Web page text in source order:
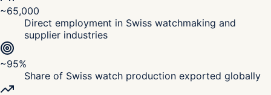
~65,000
Direct employment in Swiss watchmaking and
supplier industries
~95%
Share of Swiss watch production exported globally